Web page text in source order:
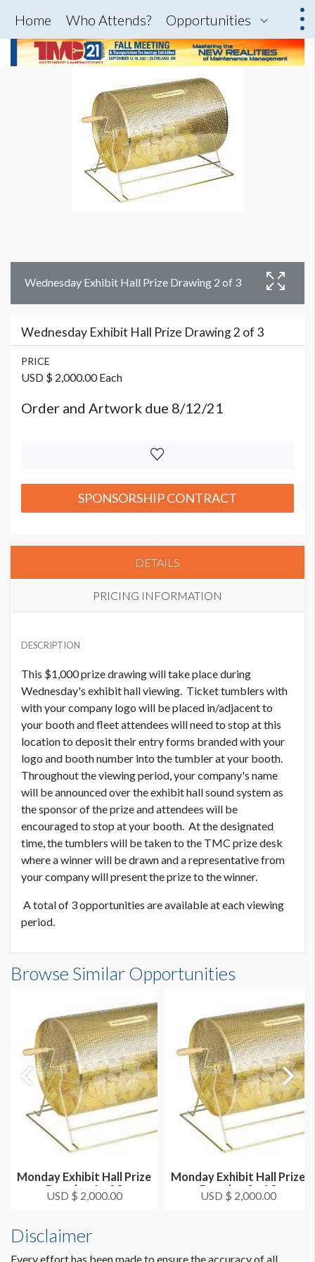
Home Who Attends? Opportunities
Wednesday Exhibit Hall Prize Drawing 2 of 3
Wednesday Exhibit Hall Prize Drawing 2 of 3
PRICE
USD $ 2,000.00 Each
Order and Artwork due 8/12/21
SPONSORSHIP CONTRACT
DETAILS
PRICING INFORMATION
USD $ 2,000.00 Each
DESCRIPTION
This $1,000 prize drawing will take place during
Wednesday's exhibit hall viewing. Ticket tumblers with
with your company logo will be placed in/adjacent to
your booth and fleet attendees will need to stop at this
location to deposit their entry forms branded with your
logo and booth number into the tumbler at your booth.
Throughout the viewing period, your company's name
will be announced over the exhibit hall sound system as
the sponsor of the prize and attendees will be
encouraged to stop at your booth. At the designated
time, the tumblers will be taken to the TMC prize desk
where a winner will be drawn and a representative from
your company will present the prize to the winner.
A total of 3 opportunities are available at each viewing
period.
Browse Similar Opportunities
Monday Exhibit Hall Prize
Drawing 1 of 3
USD $ 2,000.00
Monday Exhibit Hall Prize
Drawing 2 of 3
USD $ 2,000.00
Disclaimer
Every effort has been made to ensure the accuracy of all